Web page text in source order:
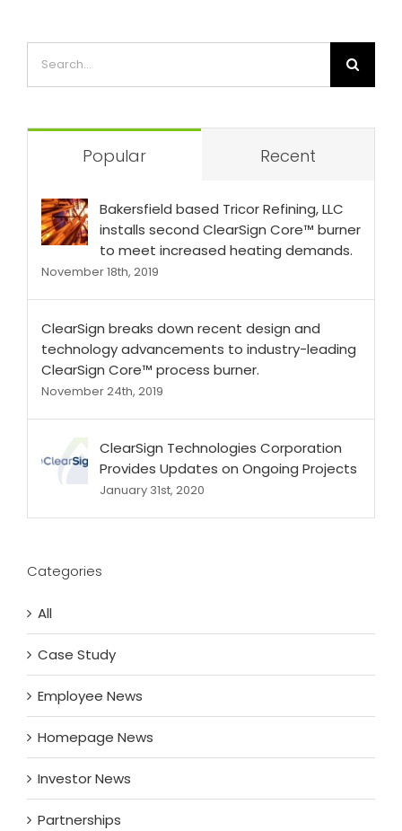
Popular Recent
Bakersfield based Tricor Refining, LLC
installs second ClearSign Core™ burner
to meet increased heating demands.
November 18th, 2019
ClearSign breaks down recent design and
technology advancements to industry-leading
ClearSign Core™ process burner.
November 24th, 2019
ClearSign Technologies Corporation
Provides Updates on Ongoing Projects
January 31st, 2020
Categories
All
Case Study
Employee News
Homepage News
Investor News
Partnerships